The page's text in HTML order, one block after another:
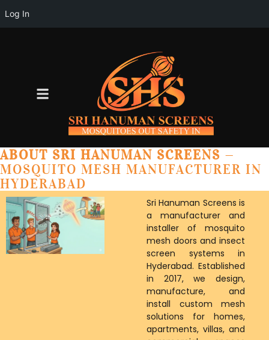
Log In
ABOUT SRI HANUMAN SCREENS —
MOSQUITO MESH MANUFACTURER IN
HYDERABAD
Sri Hanuman Screens is
a manufacturer and
installer of mosquito
mesh doors and insect
screen systems in
Hyderabad. Established
in 2017, we design,
manufacture, and
install custom mesh
solutions for homes,
apartments, villas, and